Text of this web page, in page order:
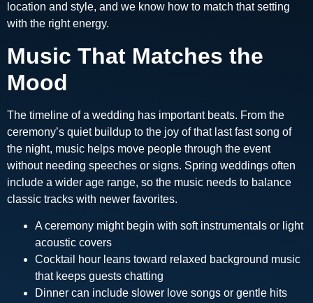
location and style, and we know how to match that setting
with the right energy.
Music That Matches the
Mood
The timeline of a wedding has important beats. From the
ceremony’s quiet buildup to the joy of that last fast song of
the night, music helps move people through the event
without needing speeches or signs. Spring weddings often
include a wider age range, so the music needs to balance
classic tracks with newer favorites.
A ceremony might begin with soft instrumentals or light
acoustic covers
Cocktail hour leans toward relaxed background music
that keeps guests chatting
Dinner can include slower love songs or gentle hits